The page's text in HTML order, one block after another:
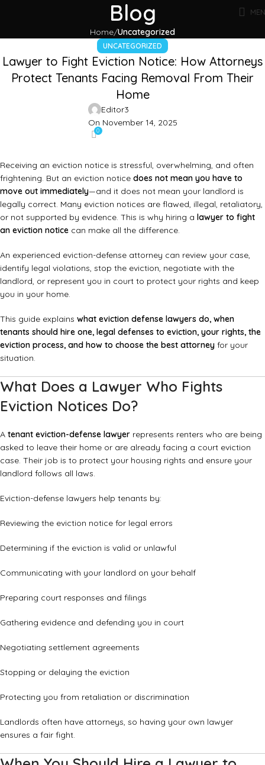
Blog
Home Uncategorized
UNCATEGORIZED
Lawyer to Fight Eviction Notice: How Attorneys
Protect Tenants Facing Removal From Their
Home
Editor3
On November 14, 2025
0
Receiving an eviction notice is stressful, overwhelming, and often
frightening. But an eviction notice does not mean you have to
move out immediately—and it does not mean your landlord is
legally correct. Many eviction notices are flawed, illegal, retaliatory,
or not supported by evidence. This is why hiring a lawyer to fight
an eviction notice can make all the difference.
An experienced eviction-defense attorney can review your case,
identify legal violations, stop the eviction, negotiate with the
landlord, or represent you in court to protect your rights and keep
you in your home.
This guide explains what eviction defense lawyers do, when
tenants should hire one, legal defenses to eviction, your rights, the
eviction process, and how to choose the best attorney for your
situation.
What Does a Lawyer Who Fights
Eviction Notices Do?
A tenant eviction-defense lawyer represents renters who are being
asked to leave their home or are already facing a court eviction
case. Their job is to protect your housing rights and ensure your
landlord follows all laws.
Eviction-defense lawyers help tenants by:
Reviewing the eviction notice for legal errors
Determining if the eviction is valid or unlawful
Communicating with your landlord on your behalf
Preparing court responses and filings
Gathering evidence and defending you in court
Negotiating settlement agreements
Stopping or delaying the eviction
Protecting you from retaliation or discrimination
Landlords often have attorneys, so having your own lawyer
ensures a fair fight.